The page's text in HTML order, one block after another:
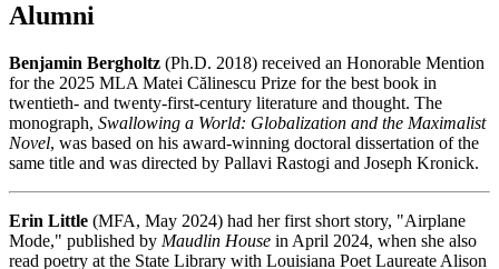
Alumni
Benjamin Bergholtz (Ph.D. 2018) received an Honorable Mention
for the 2025 MLA Matei Călinescu Prize for the best book in
twentieth- and twenty-first-century literature and thought. The
monograph, Swallowing a World: Globalization and the Maximalist
Novel, was based on his award-winning doctoral dissertation of the
same title and was directed by Pallavi Rastogi and Joseph Kronick.
Erin Little (MFA, May 2024) had her first short story, "Airplane
Mode," published by Maudlin House in April 2024, when she also
read poetry at the State Library with Louisiana Poet Laureate Alison